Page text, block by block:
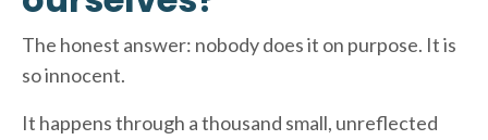
The honest answer: nobody does it on purpose. It is
so innocent.
It happens through a thousand small, unreflected